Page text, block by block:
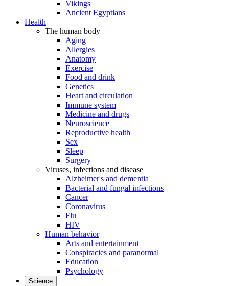
Vikings
Ancient Egyptians
Health
The human body
Aging
Allergies
Anatomy
Exercise
Food and drink
Genetics
Heart and circulation
Immune system
Medicine and drugs
Neuroscience
Reproductive health
Sex
Sleep
Surgery
Viruses, infections and disease
Alzheimer's and dementia
Bacterial and fungal infections
Cancer
Coronavirus
Flu
HIV
Human behavior
Arts and entertainment
Conspiracies and paranormal
Education
Psychology
Science